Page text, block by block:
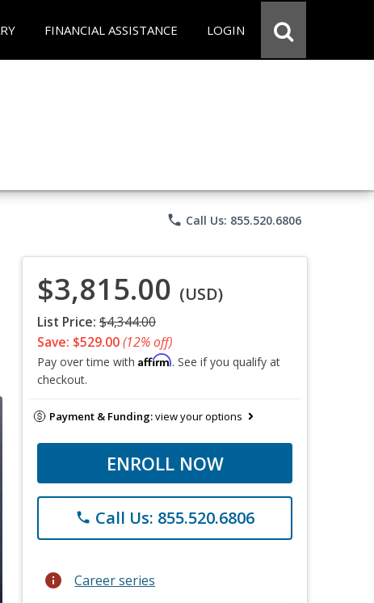
FINANCIAL ASSISTANCE LOGIN
phone Call Us: 855.520.6806
$3,815.00 (USD)
List Price: $4,344.00
Save: $529.00(12% off)
Pay over time with Affirm. See if you qualify at
checkout.
Payment & Funding:view your options
ENROLL NOW
phone Call Us: 855.520.6806
info Career series